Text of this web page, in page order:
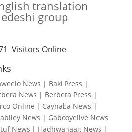
translation
group
Visitors Online
News | Baki Press |
News | Berbera Press |
Online | Caynaba News |
News | Gabooyelive News
News | Hadhwanaag News |